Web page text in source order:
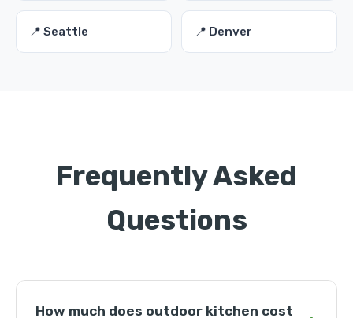
📍 Seattle 📍 Denver
Frequently Asked
Questions
How much does outdoor kitchen cost